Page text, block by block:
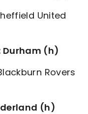
United
Durham (h)
Rovers
(h)